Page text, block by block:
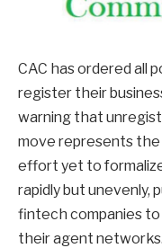
CAC has ordered all
register their
warning that
move represents the
effort yet to
rapidly but unevenly,
fintech companies
their agent networks.